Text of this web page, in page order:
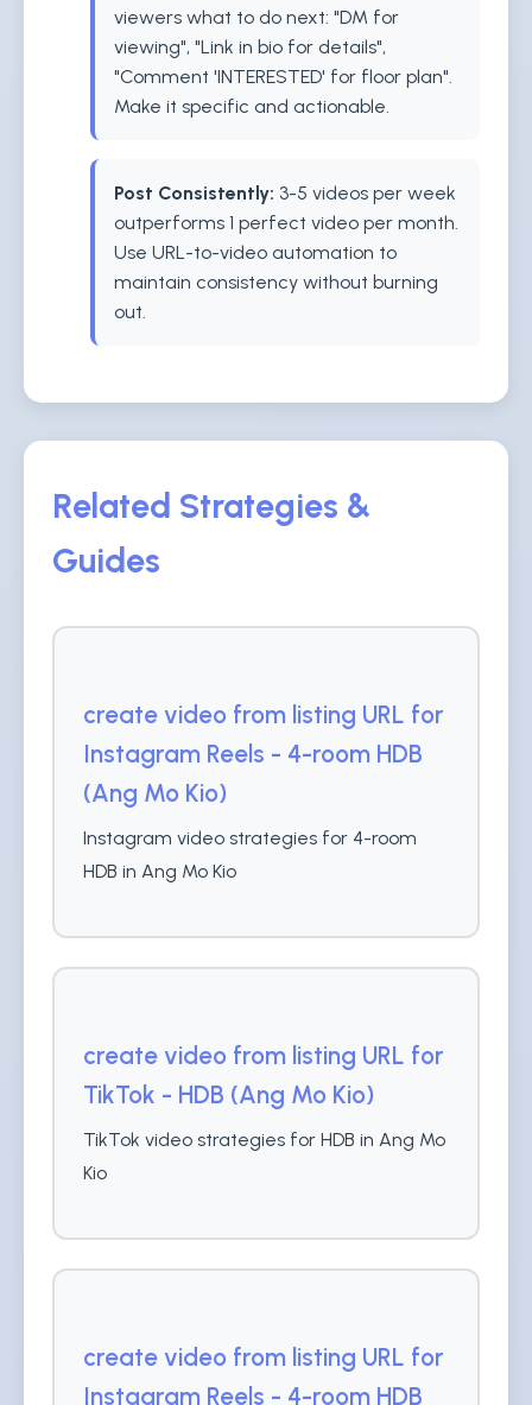
viewers what to do next: "DM for
viewing", "Link in bio for details",
"Comment 'INTERESTED' for floor plan".
Make it specific and actionable.
Post Consistently: 3-5 videos per week
outperforms 1 perfect video per month.
Use URL-to-video automation to
maintain consistency without burning
out.
Related Strategies &
Guides
create video from listing URL for
Instagram Reels - 4-room HDB
(Ang Mo Kio)
Instagram video strategies for 4-room
HDB in Ang Mo Kio
create video from listing URL for
TikTok - HDB (Ang Mo Kio)
TikTok video strategies for HDB in Ang Mo
Kio
create video from listing URL for
Instagram Reels - 4-room HDB